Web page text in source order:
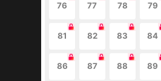
76 77 78 79
81 82 83 84
86 87 88 89